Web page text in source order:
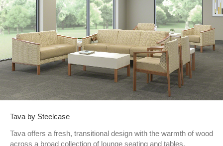
Tava by Steelcase
Tava offers a fresh, transitional design with the warmth of wood
across a broad collection of lounge seating and tables.